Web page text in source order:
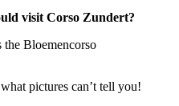
visit Corso Zundert?
the Bloemencorso
pictures can’t tell you!